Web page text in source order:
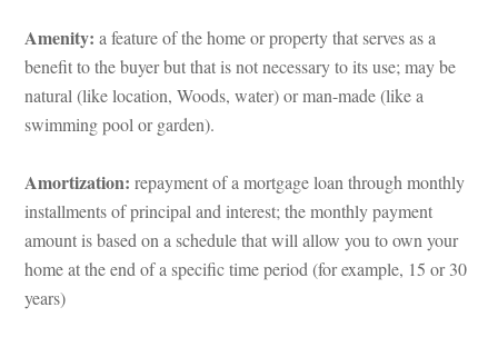
Amenity: a feature of the home or property that serves as a
benefit to the buyer but that is not necessary to its use; may be
atural (like location, Woods, water) or man-made (like a
swimming pool or garden).
Amortization: repayment of a mortgage loan through monthly
stallments of principal and interest; the monthly payment
amount is based on a schedule that will allow you to own your
home at the end of a specific time period (for example, 15 or 30
years)